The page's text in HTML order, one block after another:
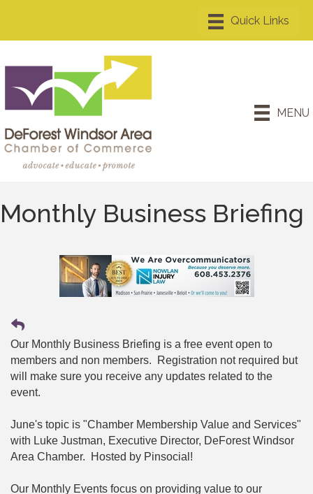
MENU
Monthly Business Briefing
Our Monthly Business Briefing is a free event open to
members and non members. Registration not required but
will make sure you receive any updates related to the
event.
June's topic is "Chamber Membership Value and Services"
with Luke Justman, Executive Director, DeForest Windsor
Area Chamber. Hosted by Pinsocial!
Our Monthly Events focus on providing value to our